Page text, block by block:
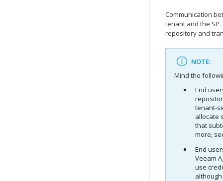
Communication
tenant and the
repository and
NOTE:
Mind the
End
tenant-
allocate
that
more,
End
Veeam
use